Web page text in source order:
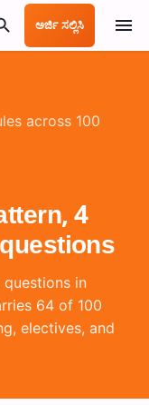
ಅರ್ಜಿ ಸಲ್ಲಿಸಿ
across 100
4
questions in
64 of 100
electives, and